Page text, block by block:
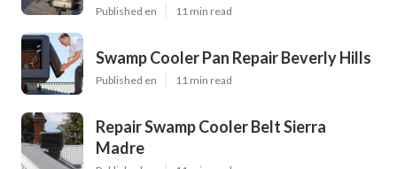
Published en 11 min read
Swamp Cooler Pan Repair Beverly Hills
Published en 11 min read
Repair Swamp Cooler Belt Sierra
Madre